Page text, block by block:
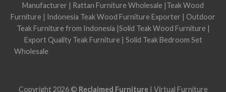
Manufacturer | Rattan Furniture Wholesale |Teak Wood
Furniture | Indonesia Teak Wood Furniture Exporter | Outdoor
Teak Furniture from Indonesia |Solid Teak Wood Furniture |
Export Quality Teak Furniture | Solid Teak Bedroom Set
Wholesale
Copyright 2026 © Reclaimed Furniture| Virtual Furniture